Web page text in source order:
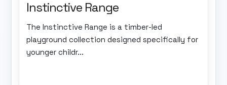
Instinctive Range
The Instinctive Range is a timber-led
playground collection designed specifically for
younger childr...